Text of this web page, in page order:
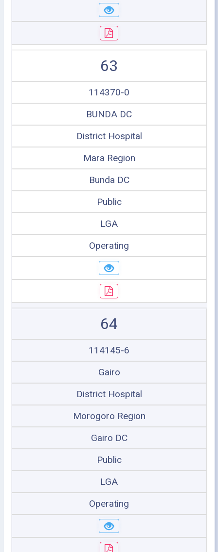
63
114370-0
BUNDA DC
District Hospital
Mara Region
Bunda DC
Public
LGA
Operating
64
114145-6
Gairo
District Hospital
Morogoro Region
Gairo DC
Public
LGA
Operating